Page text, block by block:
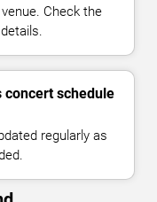
Check the
concert schedule
regularly as